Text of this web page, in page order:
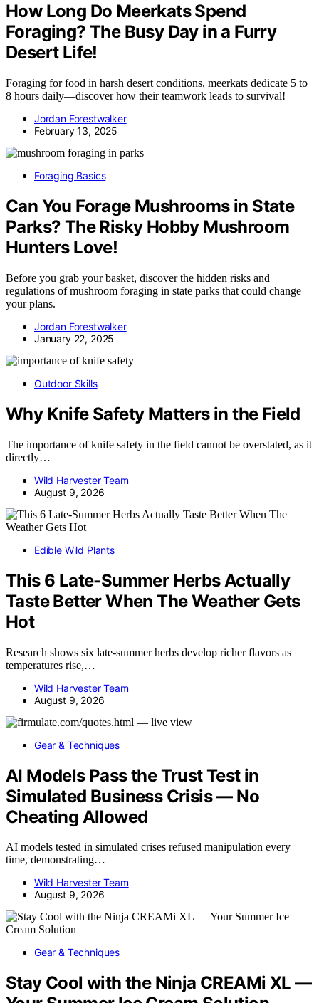
How Long Do Meerkats Spend
Foraging? The Busy Day in a Furry
Desert Life!
Foraging for food in harsh desert conditions, meerkats dedicate 5 to
8 hours daily—discover how their teamwork leads to survival!
Jordan Forestwalker
February 13, 2025
Foraging Basics
Can You Forage Mushrooms in State
Parks? The Risky Hobby Mushroom
Hunters Love!
Before you grab your basket, discover the hidden risks and
regulations of mushroom foraging in state parks that could change
your plans.
Jordan Forestwalker
January 22, 2025
Outdoor Skills
Why Knife Safety Matters in the Field
The importance of knife safety in the field cannot be overstated, as it
directly…
Wild Harvester Team
August 9, 2026
Edible Wild Plants
This 6 Late-Summer Herbs Actually
Taste Better When The Weather Gets
Hot
Research shows six late-summer herbs develop richer flavors as
temperatures rise,…
Wild Harvester Team
August 9, 2026
Gear & Techniques
AI Models Pass the Trust Test in
Simulated Business Crisis — No
Cheating Allowed
AI models tested in simulated crises refused manipulation every
time, demonstrating…
Wild Harvester Team
August 9, 2026
Gear & Techniques
Stay Cool with the Ninja CREAMi XL —